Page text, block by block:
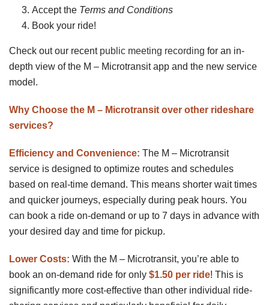
Accept the Terms and Conditions
Book your ride!
Check out our recent public meeting recording for an in-
depth view of the M – Microtransit app and the new service
model.
Why Choose the M – Microtransit over other rideshare
services?
Efficiency and Convenience: The M – Microtransit
service is designed to optimize routes and schedules
based on real-time demand. This means shorter wait times
and quicker journeys, especially during peak hours. You
can book a ride on-demand or up to 7 days in advance with
your desired day and time for pickup.
Lower Costs: With the M – Microtransit, you’re able to
book an on-demand ride for only $1.50 per ride! This is
significantly more cost-effective than other individual ride-